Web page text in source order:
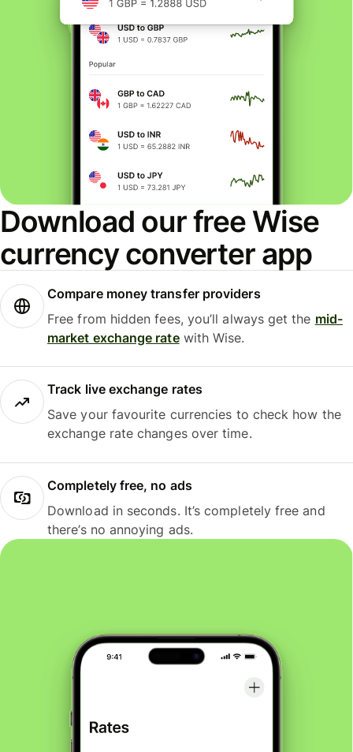
Download our free Wise
currency converter app
Compare money transfer providers
Free from hidden fees, you’ll always get the mid-
market exchange ratewith Wise.
Track live exchange rates
Save your favourite currencies to check how the
exchange rate changes over time.
Completely free, no ads
Download in seconds. It’s completely free and
there’s no annoying ads.